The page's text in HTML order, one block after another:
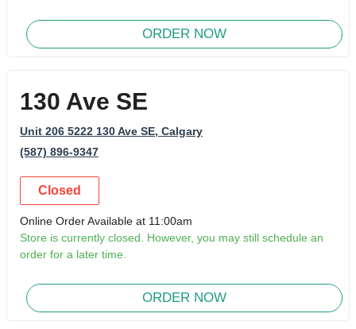
ORDER NOW
130 Ave SE
Unit 206 5222 130 Ave SE, Calgary
(587) 896-9347
Closed
Online Order Available at 11:00am
Store is currently closed. However, you may still schedule an
order for a later time.
ORDER NOW